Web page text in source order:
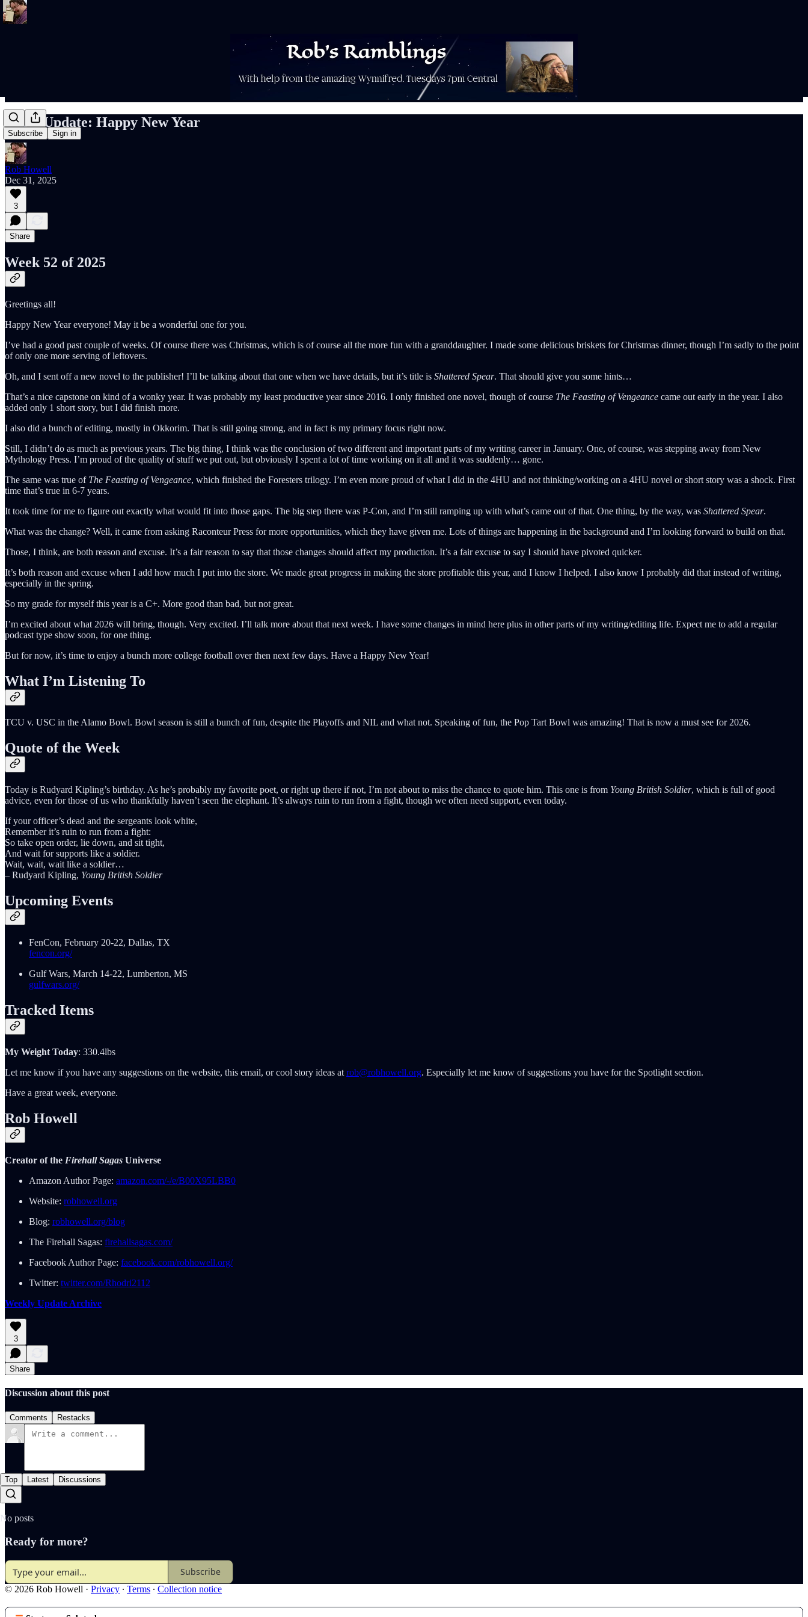
Subscribe Sign in
Rob’s Update: Happy New Year
Rob Howell
Dec 31, 2025
3
Share
Week 52 of 2025
Greetings all!
Happy New Year everyone! May it be a wonderful one for you.
I’ve had a good past couple of weeks. Of course there was Christmas, which is of course all the more fun with a granddaughter. I made some delicious briskets for Christmas dinner, though I’m sadly to the point
of only one more serving of leftovers.
Oh, and I sent off a new novel to the publisher! I’ll be talking about that one when we have details, but it’s title is Shattered Spear. That should give you some hints…
That’s a nice capstone on kind of a wonky year. It was probably my least productive year since 2016. I only finished one novel, though of course The Feasting of Vengeance came out early in the year. I also
added only 1 short story, but I did finish more.
I also did a bunch of editing, mostly in Okkorim. That is still going strong, and in fact is my primary focus right now.
Still, I didn’t do as much as previous years. The big thing, I think was the conclusion of two different and important parts of my writing career in January. One, of course, was stepping away from New
Mythology Press. I’m proud of the quality of stuff we put out, but obviously I spent a lot of time working on it all and it was suddenly… gone.
The same was true of The Feasting of Vengeance, which finished the Foresters trilogy. I’m even more proud of what I did in the 4HU and not thinking/working on a 4HU novel or short story was a shock. First
time that’s true in 6-7 years.
It took time for me to figure out exactly what would fit into those gaps. The big step there was P-Con, and I’m still ramping up with what’s came out of that. One thing, by the way, was Shattered Spear.
What was the change? Well, it came from asking Raconteur Press for more opportunities, which they have given me. Lots of things are happening in the background and I’m looking forward to build on that.
Those, I think, are both reason and excuse. It’s a fair reason to say that those changes should affect my production. It’s a fair excuse to say I should have pivoted quicker.
It’s both reason and excuse when I add how much I put into the store. We made great progress in making the store profitable this year, and I know I helped. I also know I probably did that instead of writing,
especially in the spring.
So my grade for myself this year is a C+. More good than bad, but not great.
I’m excited about what 2026 will bring, though. Very excited. I’ll talk more about that next week. I have some changes in mind here plus in other parts of my writing/editing life. Expect me to add a regular
podcast type show soon, for one thing.
But for now, it’s time to enjoy a bunch more college football over then next few days. Have a Happy New Year!
What I’m Listening To
TCU v. USC in the Alamo Bowl. Bowl season is still a bunch of fun, despite the Playoffs and NIL and what not. Speaking of fun, the Pop Tart Bowl was amazing! That is now a must see for 2026.
Quote of the Week
Today is Rudyard Kipling’s birthday. As he’s probably my favorite poet, or right up there if not, I’m not about to miss the chance to quote him. This one is from Young British Soldier, which is full of good
advice, even for those of us who thankfully haven’t seen the elephant. It’s always ruin to run from a fight, though we often need support, even today.
If your officer’s dead and the sergeants look white,
Remember it’s ruin to run from a fight:
So take open order, lie down, and sit tight,
And wait for supports like a soldier.
Wait, wait, wait like a soldier…
– Rudyard Kipling, Young British Soldier
Upcoming Events
FenCon, February 20-22, Dallas, TX
fencon.org/
Gulf Wars, March 14-22, Lumberton, MS
gulfwars.org/
Tracked Items
My Weight Today: 330.4lbs
Let me know if you have any suggestions on the website, this email, or cool story ideas at rob@robhowell.org. Especially let me know of suggestions you have for the Spotlight section.
Have a great week, everyone.
Rob Howell
Creator of the Firehall Sagas Universe
Amazon Author Page: amazon.com/-/e/B00X95LBB0
Website: robhowell.org
Blog: robhowell.org/blog
The Firehall Sagas: firehallsagas.com/
Facebook Author Page: facebook.com/robhowell.org/
Twitter: twitter.com/Rhodri2112
Weekly Update Archive
3
Share
Discussion about this post
Comments Restacks
Top Latest Discussions
No posts
Ready for more?
Subscribe
© 2026 Rob Howell · Privacy ∙ Terms ∙ Collection notice